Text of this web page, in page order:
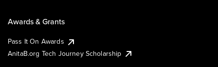
Awards & Grants
Pass It On Awards
AnitaB.org Tech Journey Scholarship